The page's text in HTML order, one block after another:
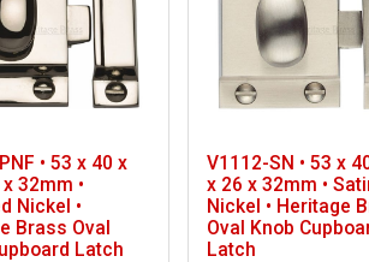
• 53 x 40 x
32mm •
Nickel •
Brass Oval
Latch
V1112-SN • 53 x
x 26 x 32mm •
Nickel • Heritage
Oval Knob
Latch